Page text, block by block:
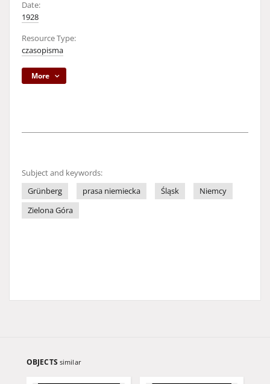
Date:
1928
Resource Type:
czasopisma
More
Subject and keywords:
Grünberg
prasa niemiecka Śląsk
Niemcy
Zielona Góra
OBJECTS similar